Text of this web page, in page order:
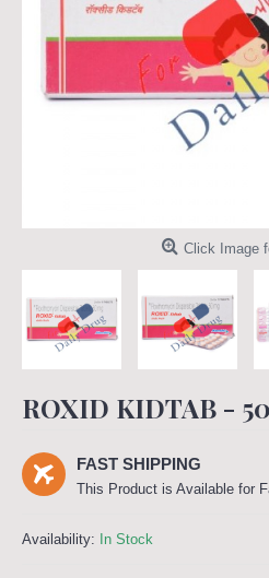
Click Image
ROXID KIDTAB -
FAST SHIPPING
This Product is Available for
Availability: In Stock